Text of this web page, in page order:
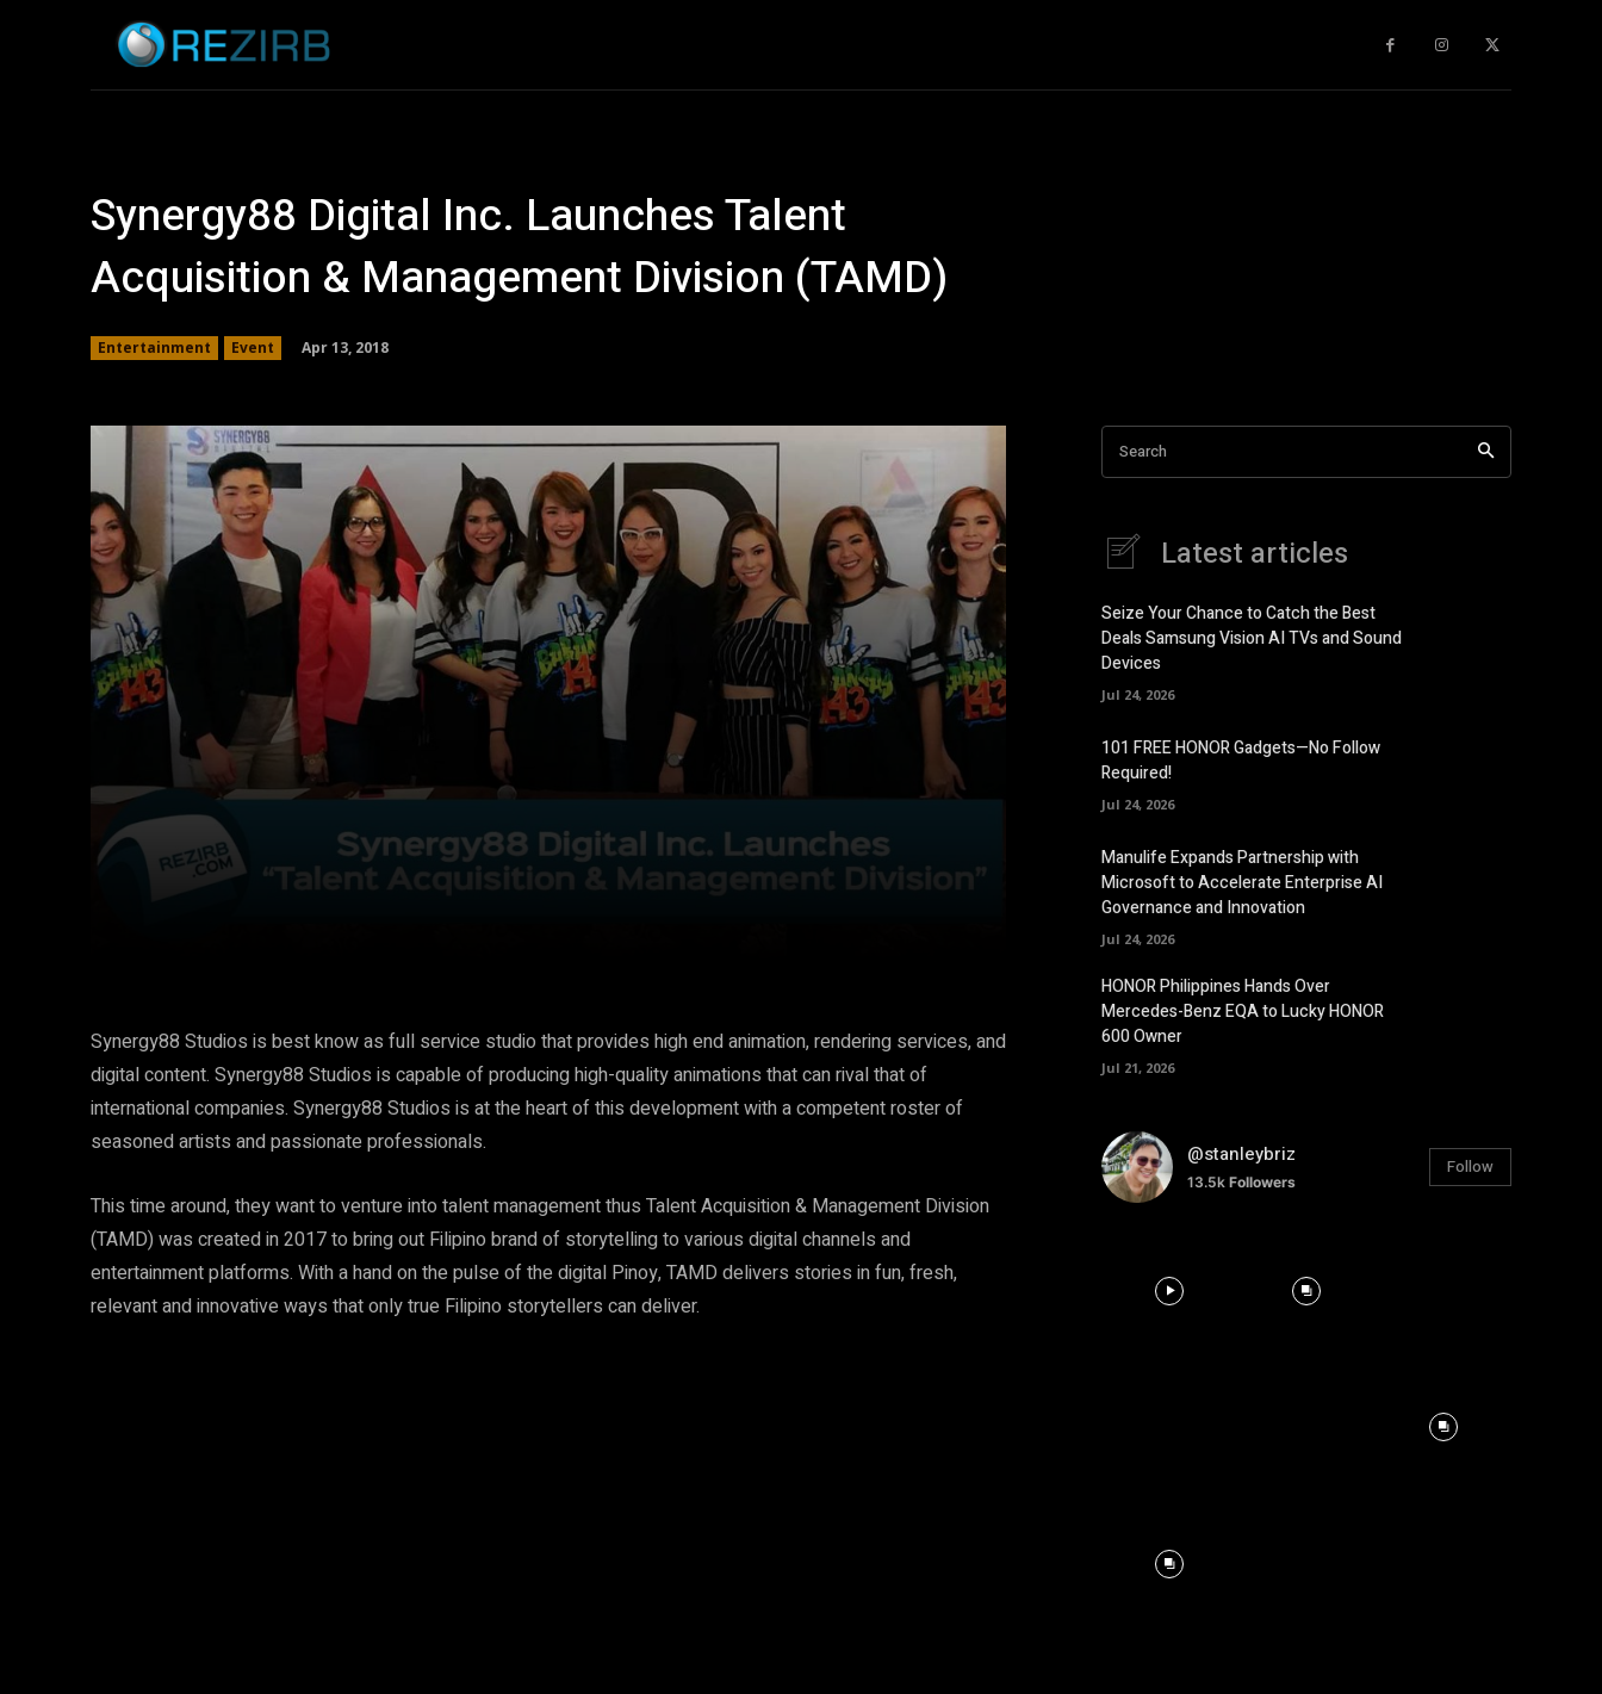
Synergy88 Digital Inc. Launches Talent
Acquisition & Management Division (TAMD)
Entertainment Event Apr 13, 2018
Synergy88 Studios is best know as full service studio that provides high end animation, rendering services, and
digital content. Synergy88 Studios is capable of producing high-quality animations that can rival that of
international companies. Synergy88 Studios is at the heart of this development with a competent roster of
seasoned artists and passionate professionals.
This time around, they want to venture into talent management thus Talent Acquisition & Management Division
(TAMD) was created in 2017 to bring out Filipino brand of storytelling to various digital channels and
entertainment platforms. With a hand on the pulse of the digital Pinoy, TAMD delivers stories in fun, fresh,
relevant and innovative ways that only true Filipino storytellers can deliver.
Search
Latest articles
Seize Your Chance to Catch the Best
Deals Samsung Vision AI TVs and Sound
Devices
Jul 24, 2026
101 FREE HONOR Gadgets—No Follow
Required!
Jul 24, 2026
Manulife Expands Partnership with
Microsoft to Accelerate Enterprise AI
Governance and Innovation
Jul 24, 2026
HONOR Philippines Hands Over
Mercedes-Benz EQA to Lucky HONOR
600 Owner
Jul 21, 2026
@stanleybriz
13.5k Followers
Follow